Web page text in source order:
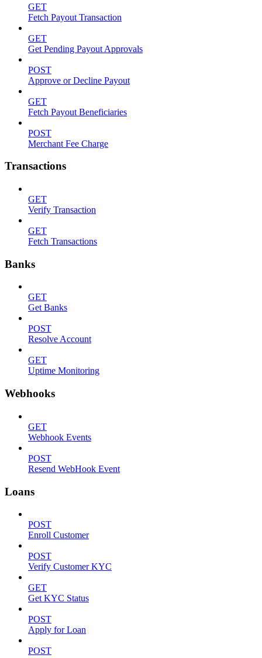
GET
Fetch Payout Transaction
GET
Get Pending Payout Approvals
POST
Approve or Decline Payout
GET
Fetch Payout Beneficiaries
POST
Merchant Fee Charge
Transactions
GET
Verify Transaction
GET
Fetch Transactions
Banks
GET
Get Banks
POST
Resolve Account
GET
Uptime Monitoring
Webhooks
GET
Webhook Events
POST
Resend WebHook Event
Loans
POST
Enroll Customer
POST
Verify Customer KYC
GET
Get KYC Status
POST
Apply for Loan
POST